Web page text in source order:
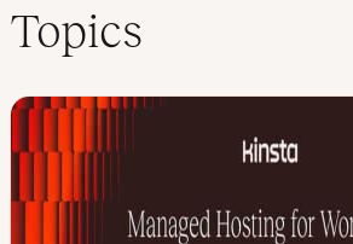
Topics